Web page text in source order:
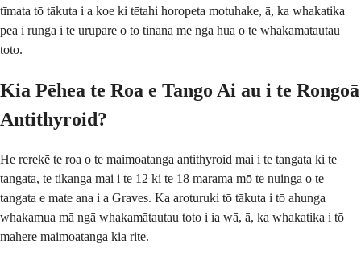
tīmata tō tākuta i a koe ki tētahi horopeta motuhake, ā, ka whakatika
pea i runga i te urupare o tō tinana me ngā hua o te whakamātautau
toto.
Kia Pēhea te Roa e Tango Ai au i te Rongoā
Antithyroid?
He rerekē te roa o te maimoatanga antithyroid mai i te tangata ki te
tangata, te tikanga mai i te 12 ki te 18 marama mō te nuinga o te
tangata e mate ana i a Graves. Ka aroturuki tō tākuta i tō ahunga
whakamua mā ngā whakamātautau toto i ia wā, ā, ka whakatika i tō
mahere maimoatanga kia rite.